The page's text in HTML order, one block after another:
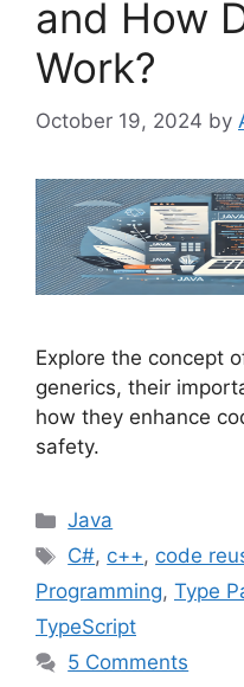
and How
Work?
October 19, 2024 by
Explore the concept
generics, their
how they enhance
safety.
Categories
Java
Tags
C#, c++, code
Programming, Type
TypeScript
5 Comments